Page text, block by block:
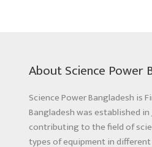
About Science Power
Science Power Bangladesh is
Bangladesh was established
contributing to the field of
types of equipment in